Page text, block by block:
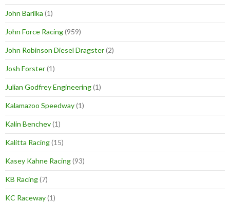
John Barilka (1)
John Force Racing(959)
John Robinson Diesel Dragster(2)
Josh Forster(1)
Julian Godfrey Engineering(1)
Kalamazoo Speedway(1)
Kalin Benchev(1)
Kalitta Racing(15)
Kasey Kahne Racing(93)
KB Racing(7)
KC Raceway(1)